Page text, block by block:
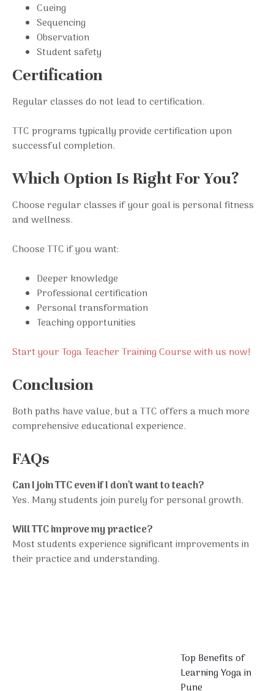
Cueing
Sequencing
Observation
Student safety
Certification
Regular classes do not lead to certification.
TTC programs typically provide certification upon
successful completion.
Which Option Is Right For You?
Choose regular classes if your goal is personal fitness
and wellness.
Choose TTC if you want:
Deeper knowledge
Professional certification
Personal transformation
Teaching opportunities
Start your Toga Teacher Training Course with us now!
Conclusion
Both paths have value, but a TTC offers a much more
comprehensive educational experience.
FAQs
Can I join TTC even if I don’t want to teach?
Yes. Many students join purely for personal growth.
Will TTC improve my practice?
Most students experience significant improvements in
their practice and understanding.
Top Benefits of
Learning Yoga in